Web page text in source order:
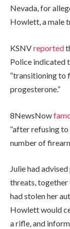
Nevada, for
Howlett, a male
KSNVreported
Police indicated
“transitioning to
progesterone.”
8NewsNow
“after refusing
number of
Julie had
threats, together
had stolen her
Howlett would
a rifle, and